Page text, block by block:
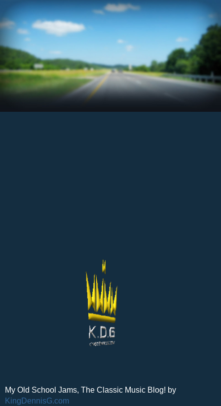
My Old School Jams, The Classic Music Blog! by
KingDennisG.com